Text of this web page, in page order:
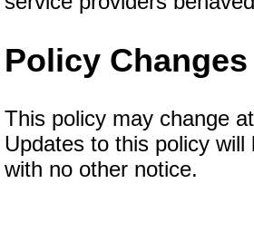
Policy Changes
This policy may change
Updates to this policy will
with no other notice.